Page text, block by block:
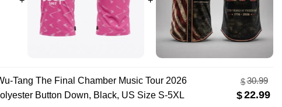
Tang The Final Chamber Music Tour 2026
Button Down, Black, US Size S-5XL
$30.99
$22.99